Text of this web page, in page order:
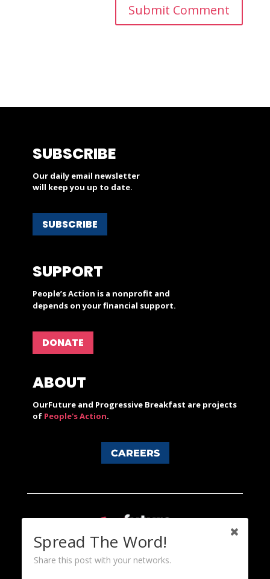
SUBSCRIBE
Our daily email newsletter
will keep you up to date.
SUBSCRIBE
SUPPORT
People’s Action is a nonprofit and
depends on your financial support.
DONATE
ABOUT
OurFuture and Progressive Breakfast are projects
of People's Action.
CAREERS
Spread The Word!
Share this post with your networks.